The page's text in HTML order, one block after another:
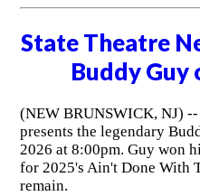
State Theatre
Buddy Guy
(NEW BRUNSWICK, NJ)
presents the legendary
2026 at 8:00pm. Guy won
for 2025's Ain't Done With
remain.